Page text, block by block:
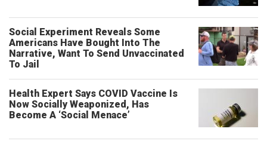
Social Experiment Reveals Some
Americans Have Bought Into The
Narrative, Want To Send Unvaccinated
To Jail
Health Expert Says COVID Vaccine Is
Now Socially Weaponized, Has
Become A ‘Social Menace’